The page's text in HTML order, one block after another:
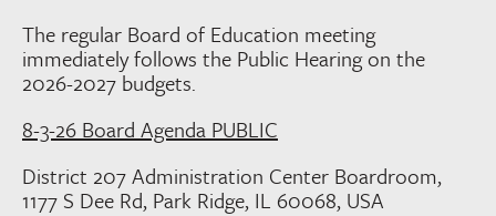
The regular Board of Education meeting
immediately follows the Public Hearing on the
2026-2027 budgets.
8-3-26 Board Agenda PUBLIC
District 207 Administration Center Boardroom,
1177 S Dee Rd, Park Ridge, IL 60068, USA